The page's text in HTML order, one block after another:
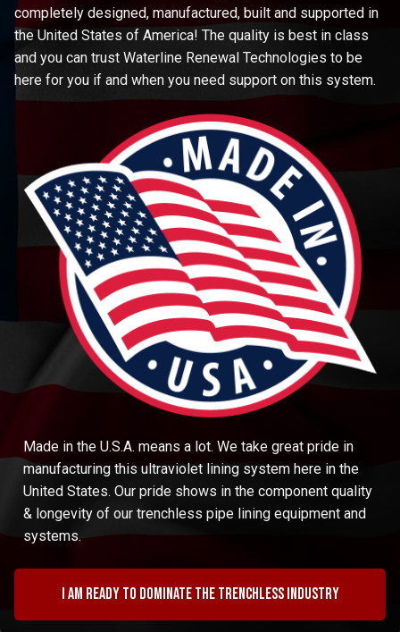
completely designed, manufactured, built and supported in
the United States of America! The quality is best in class
and you can trust Waterline Renewal Technologies to be
here for you if and when you need support on this system.
Made in the U.S.A. means a lot. We take great pride in
manufacturing this ultraviolet lining system here in the
United States. Our pride shows in the component quality
& longevity of our trenchless pipe lining equipment and
systems.
I am ready to dominate the trenchless industry